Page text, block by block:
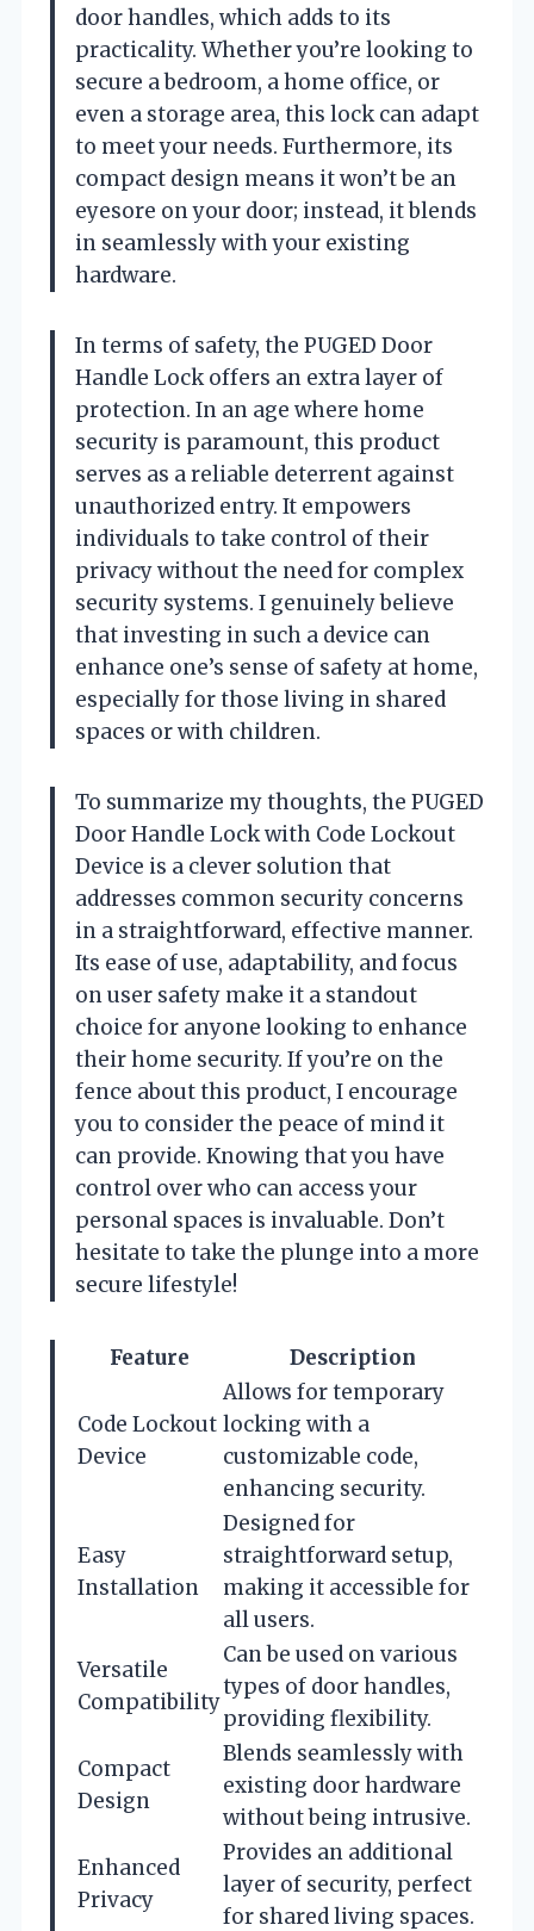
door handles, which adds to its
practicality. Whether you’re looking to
secure a bedroom, a home office, or
even a storage area, this lock can adapt
to meet your needs. Furthermore, its
compact design means it won’t be an
eyesore on your door; instead, it blends
in seamlessly with your existing
hardware.
In terms of safety, the PUGED Door
Handle Lock offers an extra layer of
protection. In an age where home
security is paramount, this product
serves as a reliable deterrent against
unauthorized entry. It empowers
individuals to take control of their
privacy without the need for complex
security systems. I genuinely believe
that investing in such a device can
enhance one’s sense of safety at home,
especially for those living in shared
spaces or with children.
To summarize my thoughts, the PUGED
Door Handle Lock with Code Lockout
Device is a clever solution that
addresses common security concerns
in a straightforward, effective manner.
Its ease of use, adaptability, and focus
on user safety make it a standout
choice for anyone looking to enhance
their home security. If you’re on the
fence about this product, I encourage
you to consider the peace of mind it
can provide. Knowing that you have
control over who can access your
personal spaces is invaluable. Don’t
hesitate to take the plunge into a more
secure lifestyle!
Feature Description
Code Lockout
Device
Allows for temporary
locking with a
customizable code,
enhancing security.
Easy
Installation
Designed for
straightforward setup,
making it accessible for
all users.
Versatile
Compatibility
Can be used on various
types of door handles,
providing flexibility.
Compact
Design
Blends seamlessly with
existing door hardware
without being intrusive.
Enhanced
Privacy
Provides an additional
layer of security, perfect
for shared living spaces.